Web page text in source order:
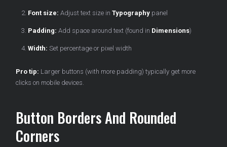
Font size: Adjust text size in Typography panel
Padding: Add space around text (found in Dimensions)
Width: Set percentage or pixel width
Pro tip: Larger buttons (with more padding) typically get more
clicks on mobile devices.
Button Borders And Rounded
Corners